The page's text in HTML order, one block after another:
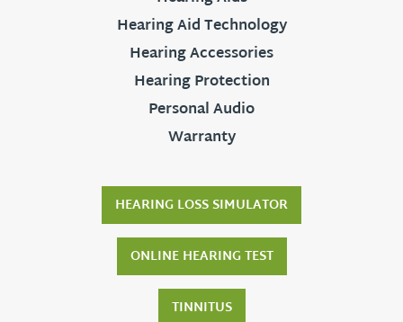
Hearing Aid Technology
Hearing Accessories
Hearing Protection
Personal Audio
Warranty
HEARING LOSS SIMULATOR
ONLINE HEARING TEST
TINNITUS